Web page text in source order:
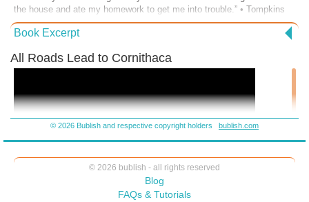
the house and ate my homework to get me into trouble.” • Tompkins
County authorities defend themselves from criticism with the most
outrageous concoctions – heavily laced with Doctrine – and
can’t do anything about it” basis.
Book Excerpt
All Roads Lead to Cornithaca
© 2026 Bublish and respective copyright holders bublish.com
© 2026 bublish - all rights reserved
Blog
FAQs & Tutorials